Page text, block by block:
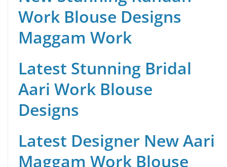
Work Blouse Designs
Maggam Work
Latest Stunning Bridal
Aari Work Blouse
Designs
Latest Designer New Aari
Maggam Work Blouse